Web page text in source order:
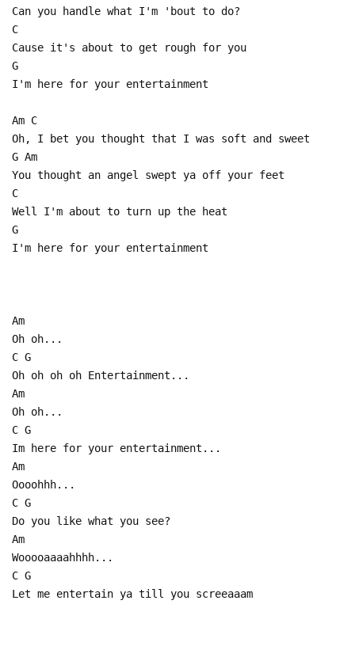
Can you handle what I'm 'bout to do?
C
Cause it's about to get rough for you
G
I'm here for your entertainment
Am C
Oh, I bet you thought that I was soft and sweet
G Am
You thought an angel swept ya off your feet
C
Well I'm about to turn up the heat
G
I'm here for your entertainment
Am
Oh oh...
C G
Oh oh oh oh Entertainment...
Am
Oh oh...
C G
Im here for your entertainment...
Am
Oooohhh...
C G
Do you like what you see?
Am
Wooooaaaahhhh...
C G
Let me entertain ya till you screeaaam